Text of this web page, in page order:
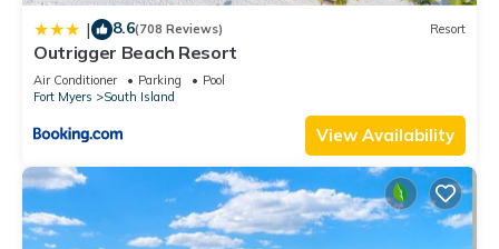
| 8.6(708 Reviews) Resort
Outrigger Beach Resort
Air Conditioner Parking
Pool
Fort Myers
South Island
View Availability